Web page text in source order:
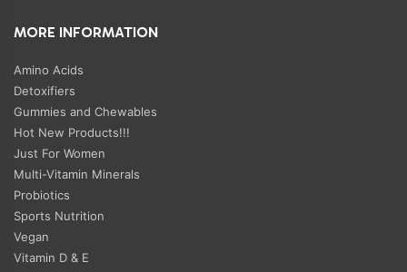
MORE INFORMATION
Amino Acids
Detoxifiers
Gummies and Chewables
Hot New Products!!!
Just For Women
Multi-Vitamin Minerals
Probiotics
Sports Nutrition
Vegan
Vitamin D & E